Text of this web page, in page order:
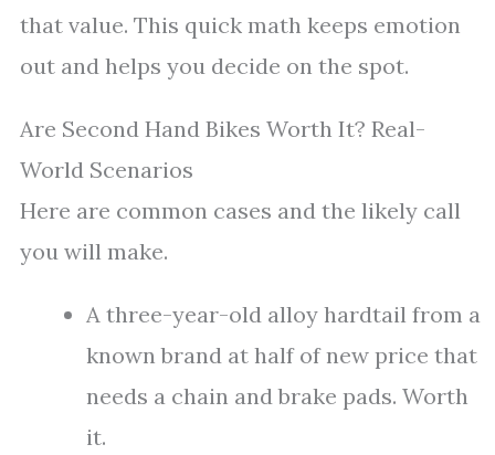
that value. This quick math keeps emotion
out and helps you decide on the spot.
Are Second Hand Bikes Worth It? Real-
World Scenarios
Here are common cases and the likely call
you will make.
A three-year-old alloy hardtail from a
known brand at half of new price that
needs a chain and brake pads. Worth
it.